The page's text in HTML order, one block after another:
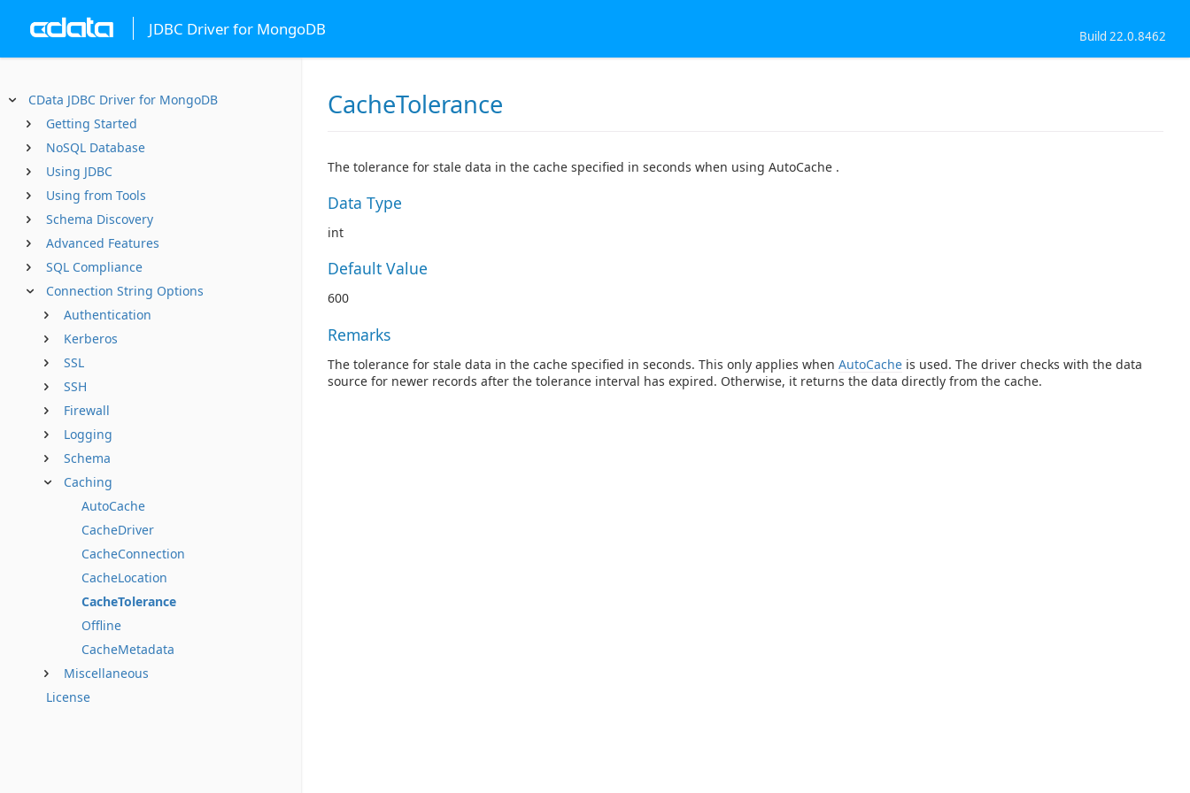
JDBC Driver for MongoDB Build 22.0.8462
CData JDBC Driver for MongoDB
Getting Started
NoSQL Database
Using JDBC
Using from Tools
Schema Discovery
Advanced Features
SQL Compliance
Connection String Options
Authentication
Kerberos
SSL
SSH
Firewall
Logging
Schema
Caching
AutoCache
CacheDriver
CacheConnection
CacheLocation
CacheTolerance
Offline
CacheMetadata
Miscellaneous
License
CacheTolerance
The tolerance for stale data in the cache specified in seconds when using AutoCache .
Data Type
int
Default Value
600
Remarks
The tolerance for stale data in the cache specified in seconds. This only applies when AutoCache is used. The driver checks with the data
source for newer records after the tolerance interval has expired. Otherwise, it returns the data directly from the cache.